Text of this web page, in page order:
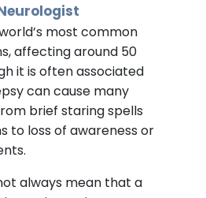
most common
affecting around 50
it is often associated
can cause many
brief staring spells
to loss of awareness or
always mean that a